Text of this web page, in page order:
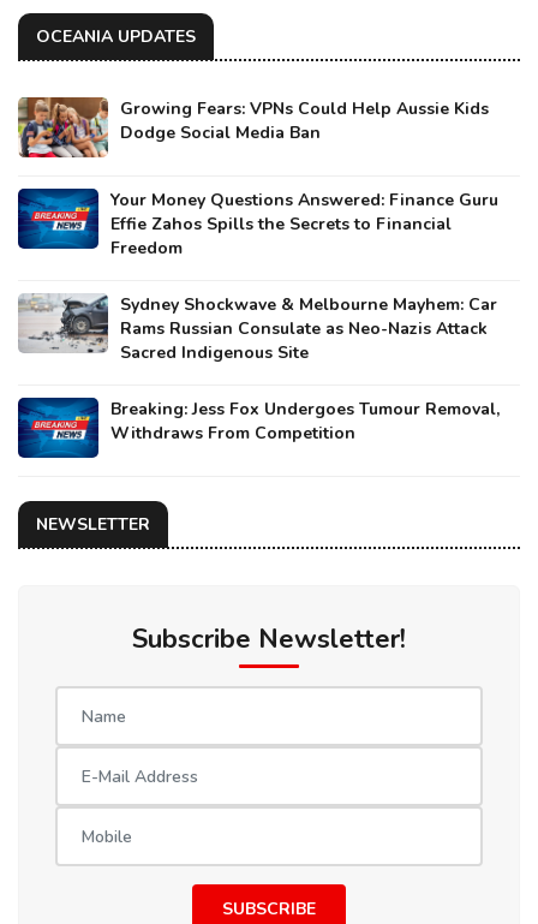
OCEANIA UPDATES
Growing Fears: VPNs Could Help Aussie Kids
Dodge Social Media Ban
Your Money Questions Answered: Finance Guru
Effie Zahos Spills the Secrets to Financial
Freedom
Sydney Shockwave & Melbourne Mayhem: Car
Rams Russian Consulate as Neo-Nazis Attack
Sacred Indigenous Site
Breaking: Jess Fox Undergoes Tumour Removal,
Withdraws From Competition
NEWSLETTER
Subscribe Newsletter!
SUBSCRIBE